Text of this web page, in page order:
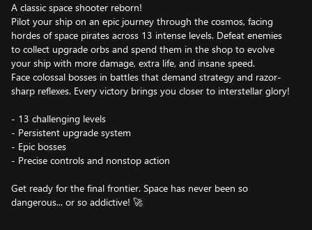
A classic space shooter reborn!
Pilot your ship on an epic journey through the cosmos, facing
hordes of space pirates across 13 intense levels. Defeat enemies
to collect upgrade orbs and spend them in the shop to evolve
your ship with more damage, extra life, and insane speed.
Face colossal bosses in battles that demand strategy and razor-
sharp reflexes. Every victory brings you closer to interstellar glory!
- 13 challenging levels
- Persistent upgrade system
- Epic bosses
- Precise controls and nonstop action
Get ready for the final frontier. Space has never been so
dangerous... or so addictive! 🚀